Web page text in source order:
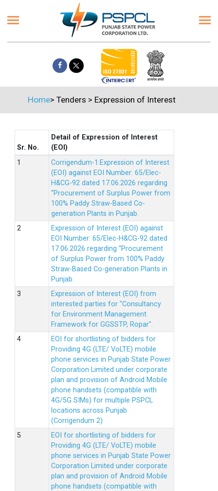
Home> Tenders > Expression of Interest
Sr. No.
Detail of Expression of Interest
(EOI)
Corrigendum-1:Expression of Interest
(EOI) against EOI Number: 65/Elec-
H&CG-92 dated 17.06.2026 regarding
“Procurement of Surplus Power from
100% Paddy Straw-Based Co-
generation Plants in Punjab.
Expression of Interest (EOI) against
EOI Number: 65/Elec-H&CG-92 dated
17.06.2026 regarding “Procurement
of Surplus Power from 100% Paddy
Straw-Based Co-generation Plants in
Punjab.
Expression of Interest (EOI) from
interested parties for "Consultancy
for Environment Management
Framework for GGSSTP, Ropar".
EOI for shortlisting of bidders for
Providing 4G (LTE/ VoLTE) mobile
phone services in Punjab State Power
Corporation Limited under corporate
plan and provision of Android Mobile
phone handsets (compatible with
4G/5G SIMs) for multiple PSPCL
locations across Punjab
(Corrigendum 2)
EOI for shortlisting of bidders for
Providing 4G (LTE/ VoLTE) mobile
phone services in Punjab State Power
Corporation Limited under corporate
plan and provision of Android Mobile
phone handsets (compatible with